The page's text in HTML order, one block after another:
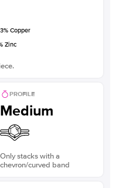
% Copper
Zinc
PROFILE
Medium
Only stacks with a
chevron/curved band